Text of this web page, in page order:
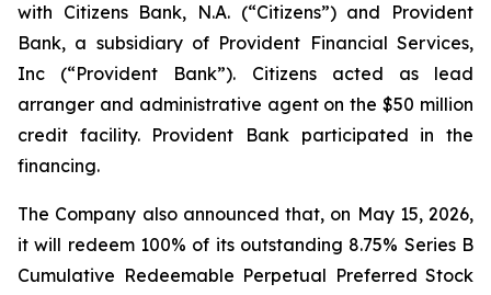
with Citizens Bank, N.A. (“Citizens”) and Provident
Bank, a subsidiary of Provident Financial Services,
Inc (“Provident Bank”). Citizens acted as lead
arranger and administrative agent on the $50 million
credit facility. Provident Bank participated in the
financing.
The Company also announced that, on May 15, 2026,
it will redeem 100% of its outstanding 8.75% Series B
Cumulative Redeemable Perpetual Preferred Stock